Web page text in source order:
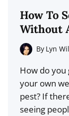
How To
Without
By Lyn
How do
your own
pest? If
seeing